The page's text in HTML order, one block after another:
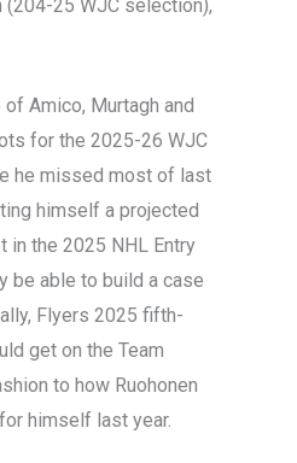
(204-25 WJC selection),
Amico, Murtagh and
for the 2025-26 WJC
he missed most of last
himself a projected
the 2025 NHL Entry
be able to build a case
Flyers 2025 fifth-
get on the Team
to how Ruohonen
himself last year.